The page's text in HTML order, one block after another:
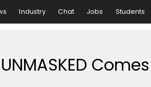
Industry Chat Jobs Students
UNMASKED